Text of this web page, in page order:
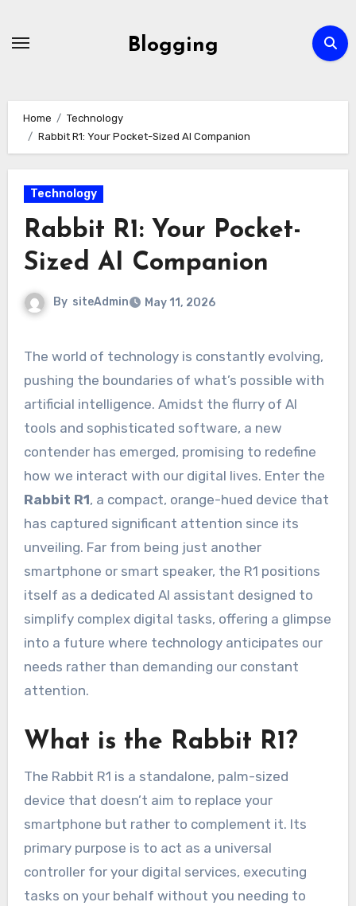
Blogging
Home
Technology
Rabbit R1: Your Pocket-Sized AI Companion
Technology
Rabbit R1: Your Pocket-
Sized AI Companion
By siteAdmin May 11, 2026
The world of technology is constantly evolving,
pushing the boundaries of what’s possible with
artificial intelligence. Amidst the flurry of AI
tools and sophisticated software, a new
contender has emerged, promising to redefine
how we interact with our digital lives. Enter the
Rabbit R1, a compact, orange-hued device that
has captured significant attention since its
unveiling. Far from being just another
smartphone or smart speaker, the R1 positions
itself as a dedicated AI assistant designed to
simplify complex digital tasks, offering a glimpse
into a future where technology anticipates our
needs rather than demanding our constant
attention.
What is the Rabbit R1?
The Rabbit R1 is a standalone, palm-sized
device that doesn’t aim to replace your
smartphone but rather to complement it. Its
primary purpose is to act as a universal
controller for your digital services, executing
tasks on your behalf without you needing to